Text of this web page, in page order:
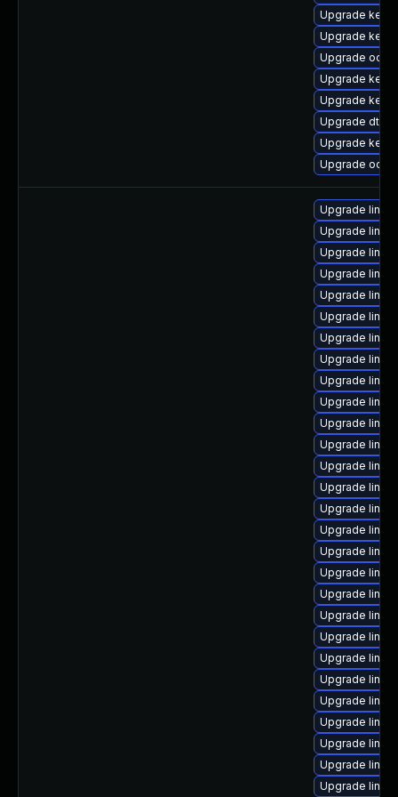
Upgrade
Upgrade
Upgrade
Upgrade
Upgrade
Upgrade dtb-
Upgrade
Upgrade
Upgrade
Upgrade
Upgrade
Upgrade
Upgrade
Upgrade
Upgrade
Upgrade
Upgrade
Upgrade
Upgrade
Upgrade
Upgrade
Upgrade
Upgrade
Upgrade
Upgrade
Upgrade
Upgrade
Upgrade
Upgrade
Upgrade
Upgrade
Upgrade
Upgrade
Upgrade
Upgrade
Upgrade